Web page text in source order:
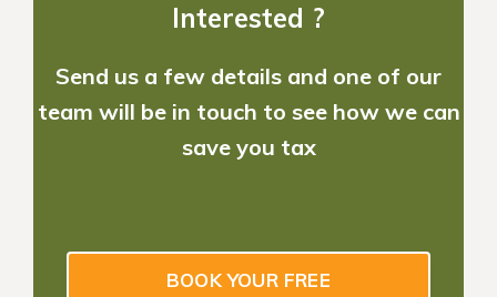
Interested ?
Send us a few details and one of our
team will be in touch to see how we can
save you tax
BOOK YOUR FREE